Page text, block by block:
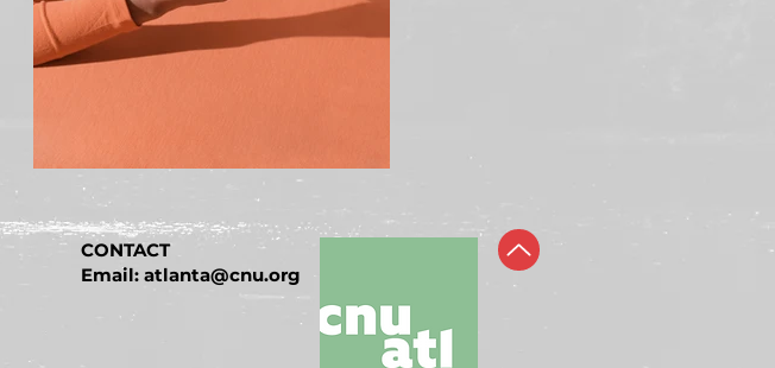
CONTACT
Email: atlanta@cnu.org